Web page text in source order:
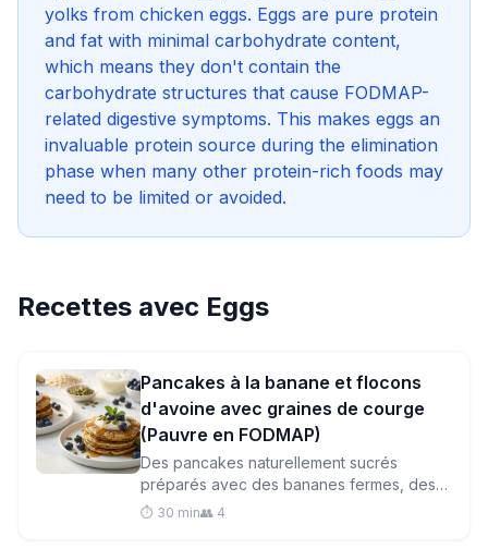
yolks from chicken eggs. Eggs are pure protein
and fat with minimal carbohydrate content,
which means they don't contain the
carbohydrate structures that cause FODMAP-
related digestive symptoms. This makes eggs an
invaluable protein source during the elimination
phase when many other protein-rich foods may
need to be limited or avoided.
Recettes avec Eggs
Pancakes à la banane et flocons
d'avoine avec graines de courge
(Pauvre en FODMAP)
Des pancakes naturellement sucrés
préparés avec des bananes fermes, des
flocons d'avoine et des graines de courge
⏱️ 30 min👥 4